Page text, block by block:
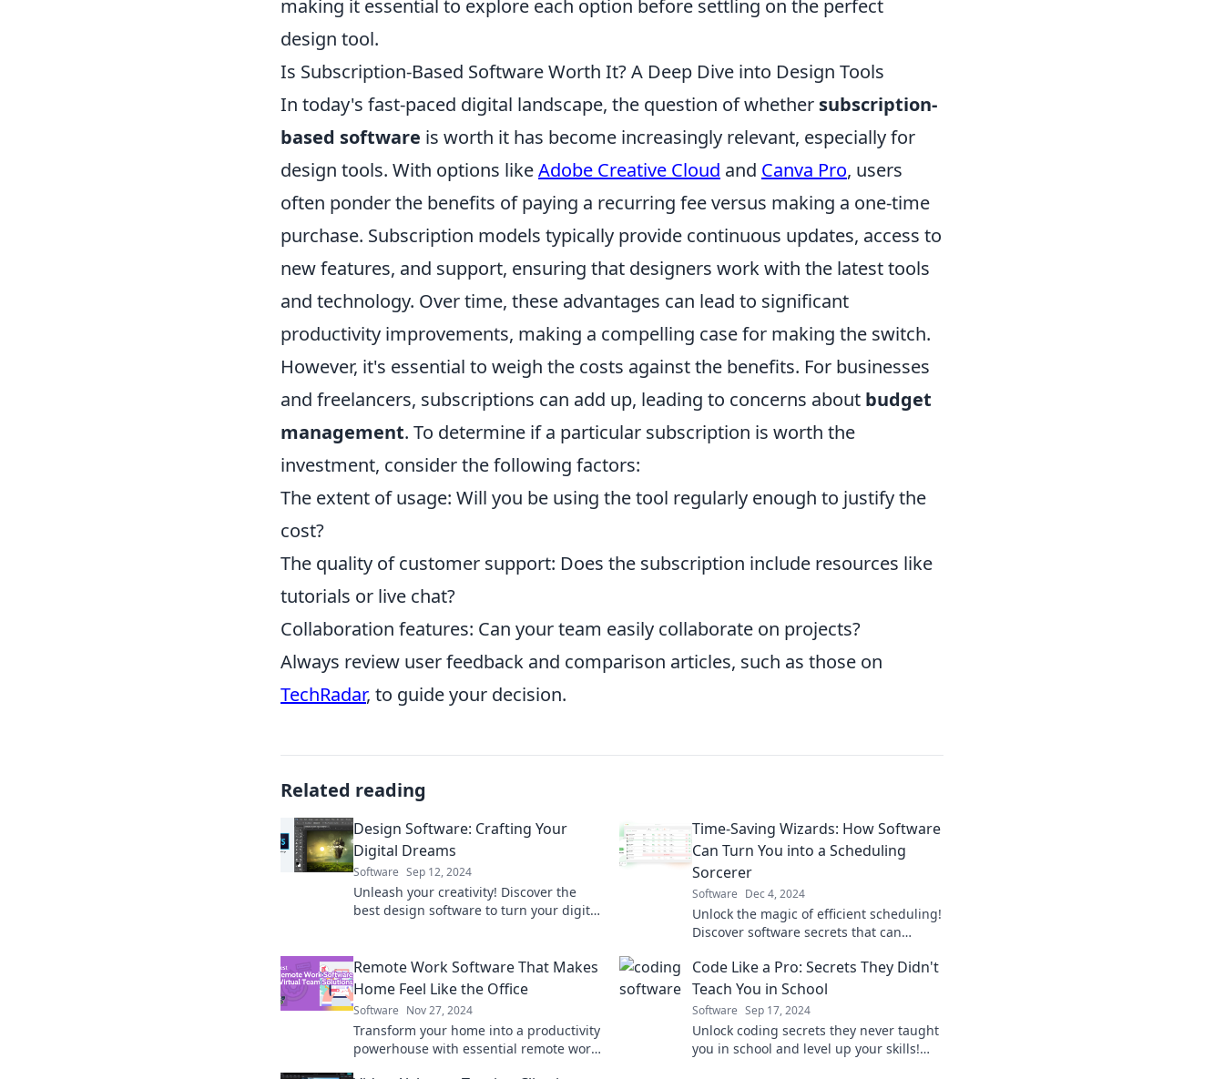
making it essential to explore each option before settling on the perfect
design tool.
Is Subscription-Based Software Worth It? A Deep Dive into Design Tools
In today's fast-paced digital landscape, the question of whether subscription-
based software is worth it has become increasingly relevant, especially for
design tools. With options likeAdobe Creative Cloud and Canva Pro, users
often ponder the benefits of paying a recurring fee versus making a one-time
purchase. Subscription models typically provide continuous updates, access to
new features, and support, ensuring that designers work with the latest tools
and technology. Over time, these advantages can lead to significant
productivity improvements, making a compelling case for making the switch.
However, it's essential to weigh the costs against the benefits. For businesses
and freelancers, subscriptions can add up, leading to concerns about budget
management. To determine if a particular subscription is worth the
investment, consider the following factors:
The extent of usage: Will you be using the tool regularly enough to justify the
cost?
The quality of customer support: Does the subscription include resources like
tutorials or live chat?
Collaboration features: Can your team easily collaborate on projects?
Always review user feedback and comparison articles, such as those on
TechRadar, to guide your decision.
Related reading
Design Software: Crafting Your
Digital Dreams
Software Sep 12, 2024
Unleash your creativity! Discover the
best design software to turn your digital
Time-Saving Wizards: How Software
Can Turn You into a Scheduling
Sorcerer
Software Dec 4, 2024
Unlock the magic of efficient scheduling!
Discover software secrets that can
today!
Remote Work Software That Makes
Home Feel Like the Office
Software Nov 27, 2024
Transform your home into a productivity
powerhouse with essential remote work
Code Like a Pro: Secrets They Didn't
Teach You in School
Software Sep 17, 2024
Unlock coding secrets they never taught
you in school and level up your skills!